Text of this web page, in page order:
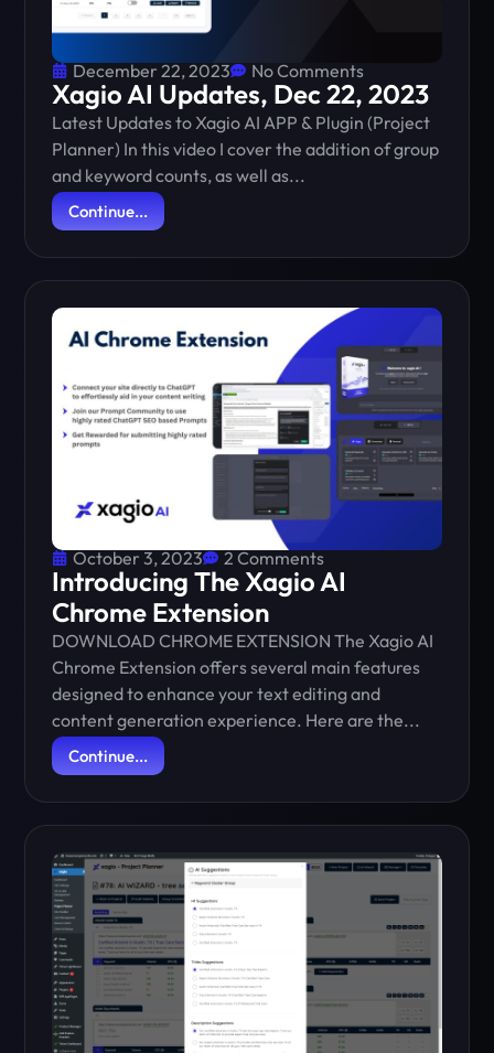
December 22, 2023 No Comments
Xagio AI Updates, Dec 22, 2023
Latest Updates to Xagio AI APP & Plugin (Project
Planner) In this video I cover the addition of group
and keyword counts, as well as...
Continue...
October 3, 2023 2 Comments
Introducing The Xagio AI
Chrome Extension
DOWNLOAD CHROME EXTENSION The Xagio AI
Chrome Extension offers several main features
designed to enhance your text editing and
content generation experience. Here are the...
Continue...